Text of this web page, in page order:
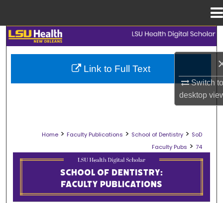
Switch
desktop
Search
Browse Collections
Digital Commons Network™
Home > Faculty Publications > School of Dentistry > SoD
Faculty Pubs > 74
SCHOOL OF DENTISTRY FACULTY
Link to Full Text